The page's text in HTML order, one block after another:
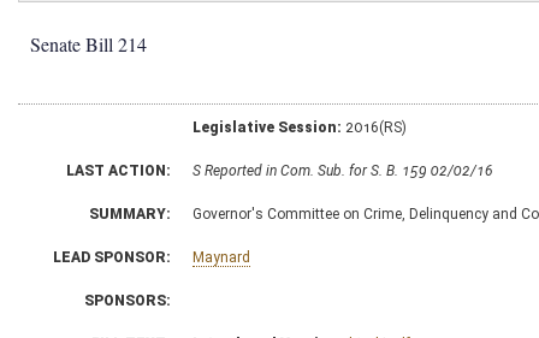
Senate Bill 214
Legislative Session: 2016(RS)
LAST ACTION: S Reported in Com. Sub. for S. B. 159 02/02/16
SUMMARY: Governor's Committee on Crime, Delinquency and
LEAD SPONSOR: Maynard
SPONSORS: